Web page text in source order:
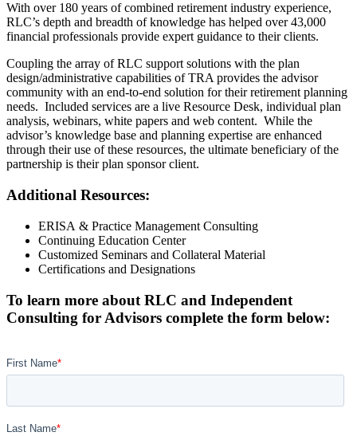
With over 180 years of combined retirement industry experience,
RLC’s depth and breadth of knowledge has helped over 43,000
financial professionals provide expert guidance to their clients.
Coupling the array of RLC support solutions with the plan
design/administrative capabilities of TRA provides the advisor
community with an end-to-end solution for their retirement planning
needs. Included services are a live Resource Desk, individual plan
analysis, webinars, white papers and web content. While the
advisor’s knowledge base and planning expertise are enhanced
through their use of these resources, the ultimate beneficiary of the
partnership is their plan sponsor client.
Additional Resources:
ERISA & Practice Management Consulting
Continuing Education Center
Customized Seminars and Collateral Material
Certifications and Designations
To learn more about RLC and Independent
Consulting for Advisors complete the form below: